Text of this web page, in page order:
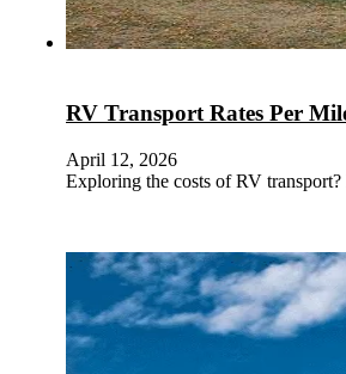
RV Transport Rates Per
April 12, 2026
Exploring the costs of RV